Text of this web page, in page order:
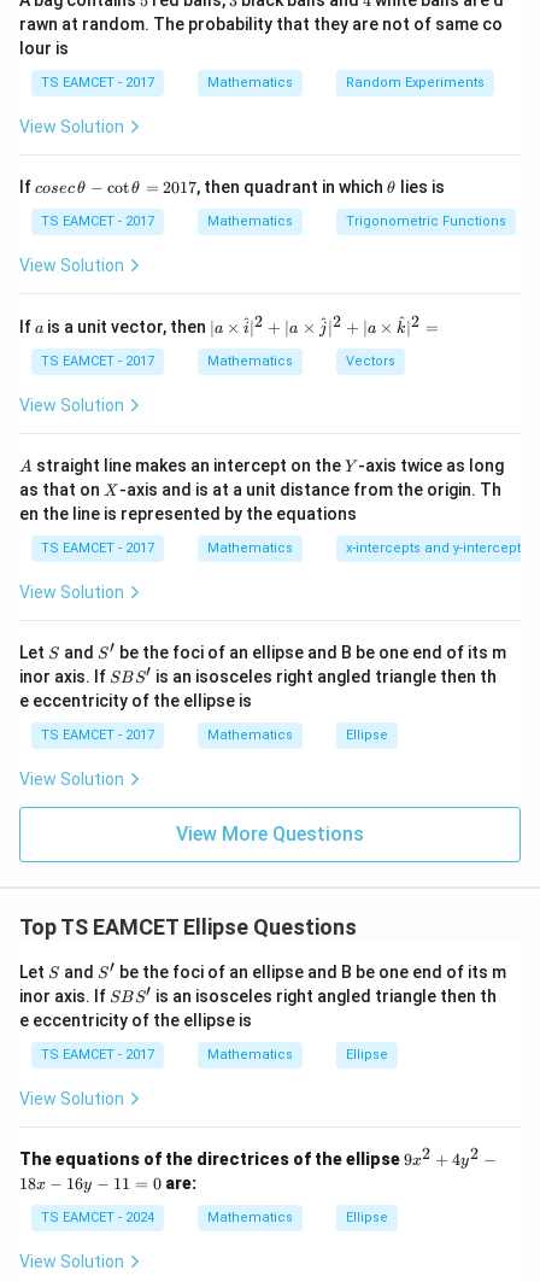
Foci
(\pm c,0)
(±c,0)
where
Length of latus rectum
Base
SS'=2c
SS = 2c
Height
=b
= b
Area
\frac12(2c)(b)=bc
1
(2c)(b) = bc
Given
bc=\sqrt3
= 3
Step 2:Use angle condition.
\angle SBS'=120^\circ
∠SB S′ = 120∘
gives relation
b2
Since
bc=\sqrt3
bc =
and
rawn at random. The probability that they are not of same co
lour is
TS EAMCET - 2017 Mathematics Random Experiments
View Solution
Ifco
c
\,
\t
-
\c
ot
h
=
2
0
1
7
cosecθ − cotθ = 2017, then quadrant in which\t
et
a
θ lies is
TS EAMCET - 2017 Mathematics Trigonometric Functions
View Solution
If a
a is a unit vector, then | a
\ti
me
s
^
{2}
+|
a
\ti
me
^
{2}
+|
a
\ti
me
at{
k }
|^
{2}
∣a × i
^∣2 + ∣a × j
^∣2 + ∣a × k
^∣2 =
TS EAMCET - 2017 Mathematics Vectors
View Solution
A
A straight line makes an intercept on theY
Y -axis twice as long
as that on X
X -axis and is at a unit distance from the origin. Th
en the line is represented by the equations
TS EAMCET - 2017 Mathematics x-intercepts and y-intercepts
View Solution
Let S
S and S'
S′ be the foci of an ellipse and B be one end of its m
inor axis. If S
B
S'
SBS′ is an isosceles right angled triangle then th
e eccentricity of the ellipse is
TS EAMCET - 2017 Mathematics Ellipse
View Solution
View More Questions
Top TS EAMCET Ellipse Questions
Let S
S and S'
S′ be the foci of an ellipse and B be one end of its m
inor axis. If S
B
S'
SBS′ is an isosceles right angled triangle then th
e eccentricity of the ellipse is
TS EAMCET - 2017 Mathematics Ellipse
View Solution
The equations of the directrices of the ellipse9
9x2 + 4y2 −
18x − 16y − 11 = 0are:
TS EAMCET - 2024 Mathematics Ellipse
View Solution